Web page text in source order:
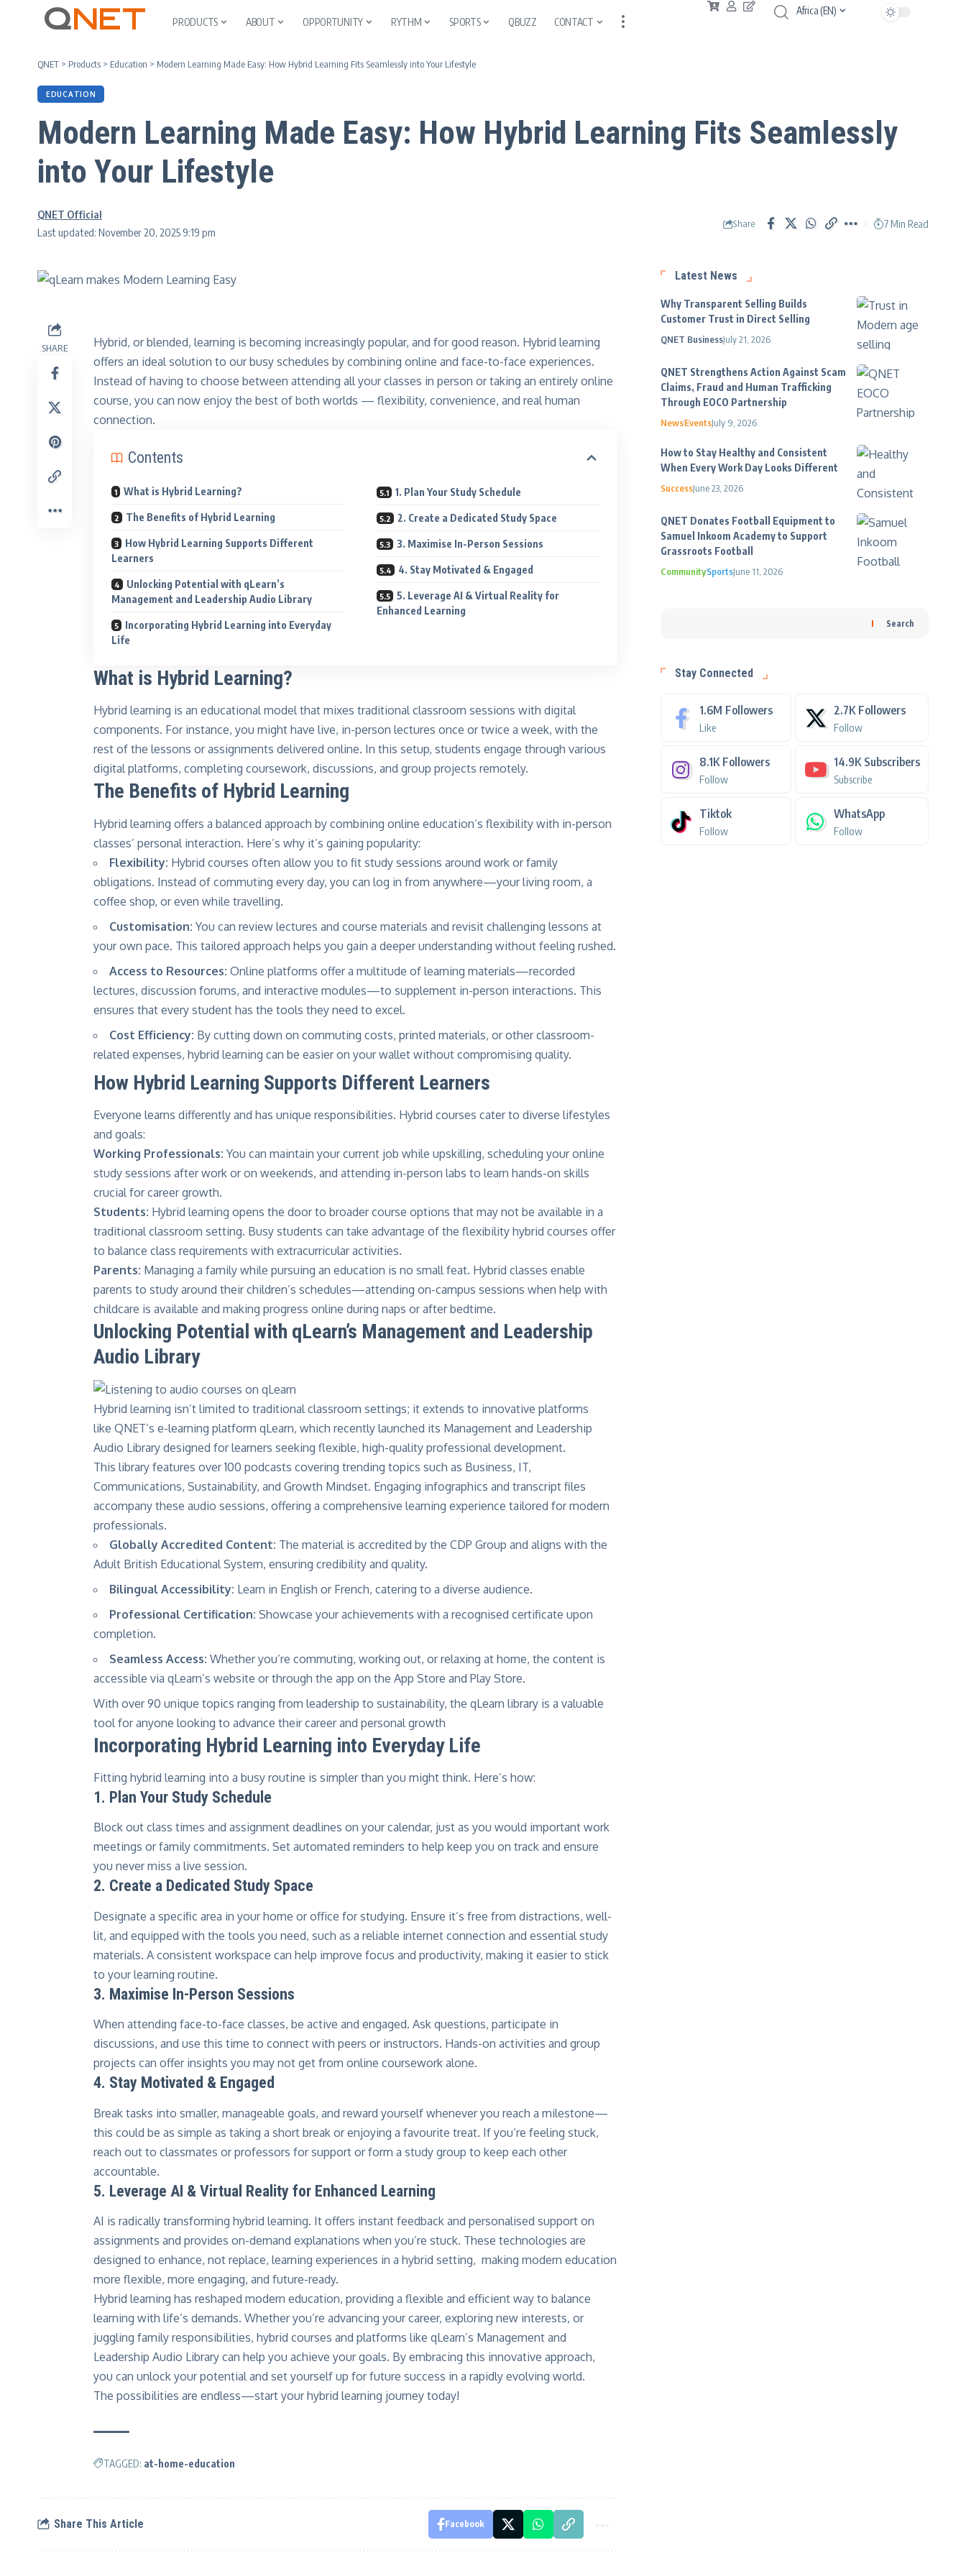
PRODUCTS ABOUT OPPORTUNITY RYTHM SPORTS QBUZZ CONTACT
Africa (EN)
QNET > Products > Education > Modern Learning Made Easy: How Hybrid Learning Fits Seamlessly into Your Lifestyle
EDUCATION
Modern Learning Made Easy: How Hybrid Learning Fits Seamlessly
into Your Lifestyle
Last updated: November 20, 2025 9:19 pm
QNET Official
Share 7 Min Read
SHARE
Hybrid, or blended, learning is becoming increasingly popular, and for good reason. Hybrid learning
offers an ideal solution to our busy schedules by combining online and face-to-face experiences.
Instead of having to choose between attending all your classes in person or taking an entirely online
course, you can now enjoy the best of both worlds — flexibility, convenience, and real human
connection.
Contents
What is Hybrid Learning?
The Benefits of Hybrid Learning
How Hybrid Learning Supports Different
Learners
Unlocking Potential with qLearn’s
Management and Leadership Audio Library
Incorporating Hybrid Learning into Everyday
Life
1. Plan Your Study Schedule
2. Create a Dedicated Study Space
3. Maximise In-Person Sessions
4. Stay Motivated & Engaged
5. Leverage AI & Virtual Reality for
Enhanced Learning
What is Hybrid Learning?
Hybrid learning is an educational model that mixes traditional classroom sessions with digital
components. For instance, you might have live, in-person lectures once or twice a week, with the
rest of the lessons or assignments delivered online. In this setup, students engage through various
digital platforms, completing coursework, discussions, and group projects remotely.
The Benefits of Hybrid Learning
Hybrid learning offers a balanced approach by combining online education’s flexibility with in-person
classes’ personal interaction. Here’s why it’s gaining popularity:
Flexibility: Hybrid courses often allow you to fit study sessions around work or family
obligations. Instead of commuting every day, you can log in from anywhere—your living room, a
coffee shop, or even while travelling.
Customisation: You can review lectures and course materials and revisit challenging lessons at
your own pace. This tailored approach helps you gain a deeper understanding without feeling rushed.
Access to Resources: Online platforms offer a multitude of learning materials—recorded
lectures, discussion forums, and interactive modules—to supplement in-person interactions. This
ensures that every student has the tools they need to excel.
Cost Efficiency: By cutting down on commuting costs, printed materials, or other classroom-
related expenses, hybrid learning can be easier on your wallet without compromising quality.
How Hybrid Learning Supports Different Learners
Everyone learns differently and has unique responsibilities. Hybrid courses cater to diverse lifestyles
and goals:
Working Professionals: You can maintain your current job while upskilling, scheduling your online
study sessions after work or on weekends, and attending in-person labs to learn hands-on skills
crucial for career growth.
Students: Hybrid learning opens the door to broader course options that may not be available in a
traditional classroom setting. Busy students can take advantage of the flexibility hybrid courses offer
to balance class requirements with extracurricular activities.
Parents: Managing a family while pursuing an education is no small feat. Hybrid classes enable
parents to study around their children’s schedules—attending on-campus sessions when help with
childcare is available and making progress online during naps or after bedtime.
Unlocking Potential with qLearn’s Management and Leadership
Audio Library
Hybrid learning isn’t limited to traditional classroom settings; it extends to innovative platforms
like QNET’s e-learning platform qLearn, which recently launched its Management and Leadership
Audio Library designed for learners seeking flexible, high-quality professional development.
This library features over 100 podcasts covering trending topics such as Business, IT,
Communications, Sustainability, and Growth Mindset. Engaging infographics and transcript files
accompany these audio sessions, offering a comprehensive learning experience tailored for modern
professionals.
Globally Accredited Content: The material is accredited by the CDP Group and aligns with the
Adult British Educational System, ensuring credibility and quality.
Bilingual Accessibility: Learn in English or French, catering to a diverse audience.
Professional Certification: Showcase your achievements with a recognised certificate upon
completion.
Seamless Access: Whether you’re commuting, working out, or relaxing at home, the content is
accessible via qLearn’s website or through the app on the App Store and Play Store.
With over 90 unique topics ranging from leadership to sustainability, the qLearn library is a valuable
tool for anyone looking to advance their career and personal growth
Incorporating Hybrid Learning into Everyday Life
Fitting hybrid learning into a busy routine is simpler than you might think. Here’s how:
1. Plan Your Study Schedule
Block out class times and assignment deadlines on your calendar, just as you would important work
meetings or family commitments. Set automated reminders to help keep you on track and ensure
you never miss a live session.
2. Create a Dedicated Study Space
Designate a specific area in your home or office for studying. Ensure it’s free from distractions, well-
lit, and equipped with the tools you need, such as a reliable internet connection and essential study
materials. A consistent workspace can help improve focus and productivity, making it easier to stick
to your learning routine.
3. Maximise In-Person Sessions
When attending face-to-face classes, be active and engaged. Ask questions, participate in
discussions, and use this time to connect with peers or instructors. Hands-on activities and group
projects can offer insights you may not get from online coursework alone.
4. Stay Motivated & Engaged
Break tasks into smaller, manageable goals, and reward yourself whenever you reach a milestone—
this could be as simple as taking a short break or enjoying a favourite treat. If you’re feeling stuck,
reach out to classmates or professors for support or form a study group to keep each other
accountable.
5. Leverage AI & Virtual Reality for Enhanced Learning
AI is radically transforming hybrid learning. It offers instant feedback and personalised support on
assignments and provides on-demand explanations when you’re stuck. These technologies are
designed to enhance, not replace, learning experiences in a hybrid setting, making modern education
more flexible, more engaging, and future-ready.
Hybrid learning has reshaped modern education, providing a flexible and efficient way to balance
learning with life’s demands. Whether you’re advancing your career, exploring new interests, or
juggling family responsibilities, hybrid courses and platforms like qLearn’s Management and
Leadership Audio Library can help you achieve your goals. By embracing this innovative approach,
you can unlock your potential and set yourself up for future success in a rapidly evolving world.
The possibilities are endless—start your hybrid learning journey today!
TAGGED: at-home-education
Share This Article Facebook
Latest News
Why Transparent Selling Builds
Customer Trust in Direct Selling
QNET BusinessJuly 21, 2026
QNET Strengthens Action Against Scam
Claims, Fraud and Human Trafficking
Through EOCO Partnership
NewsEventsJuly 9, 2026
How to Stay Healthy and Consistent
When Every Work Day Looks Different
SuccessJune 23, 2026
QNET Donates Football Equipment to
Samuel Inkoom Academy to Support
Grassroots Football
CommunitySportsJune 11, 2026
Search
Stay Connected
1.6M Followers
Like
2.7K Followers
Follow
8.1K Followers
Follow
14.9K Subscribers
Subscribe
Tiktok
Follow
WhatsApp
Follow